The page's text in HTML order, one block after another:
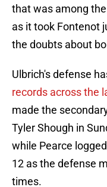
that was among
as it took Fontenot
the doubts about
Ulbrich's defense
records across the
made the
Tyler Shough in
while Pearce
12 as the defense
times.